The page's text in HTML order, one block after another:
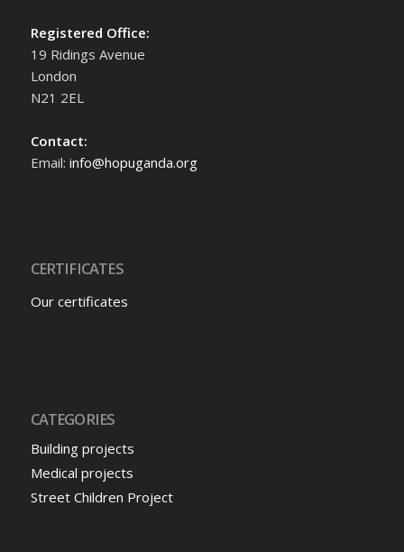
Registered Office:
19 Ridings Avenue
London
N21 2EL
Contact:
Email: info@hopuganda.org
CERTIFICATES
Our certificates
CATEGORIES
Building projects
Medical projects
Street Children Project